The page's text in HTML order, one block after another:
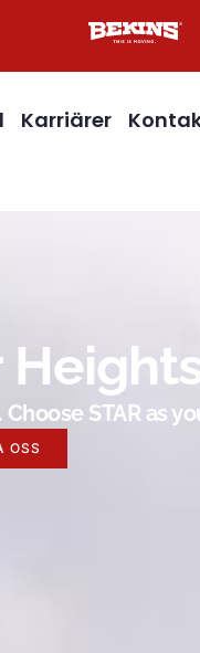
Karriärer
STAR as
OSS